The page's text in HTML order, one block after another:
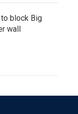
block Big
wall